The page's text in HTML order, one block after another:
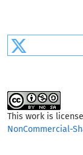
This work is
NonCommercial-